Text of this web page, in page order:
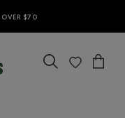
OVER $70